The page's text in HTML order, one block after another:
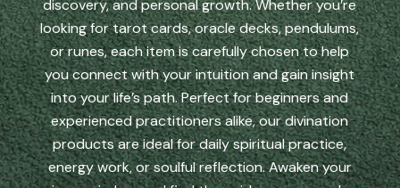
discovery, and personal growth. Whether you’re
looking for tarot cards, oracle decks, pendulums,
or runes, each item is carefully chosen to help
you connect with your intuition and gain insight
into your life’s path. Perfect for beginners and
experienced practitioners alike, our divination
products are ideal for daily spiritual practice,
energy work, or soulful reflection. Awaken your